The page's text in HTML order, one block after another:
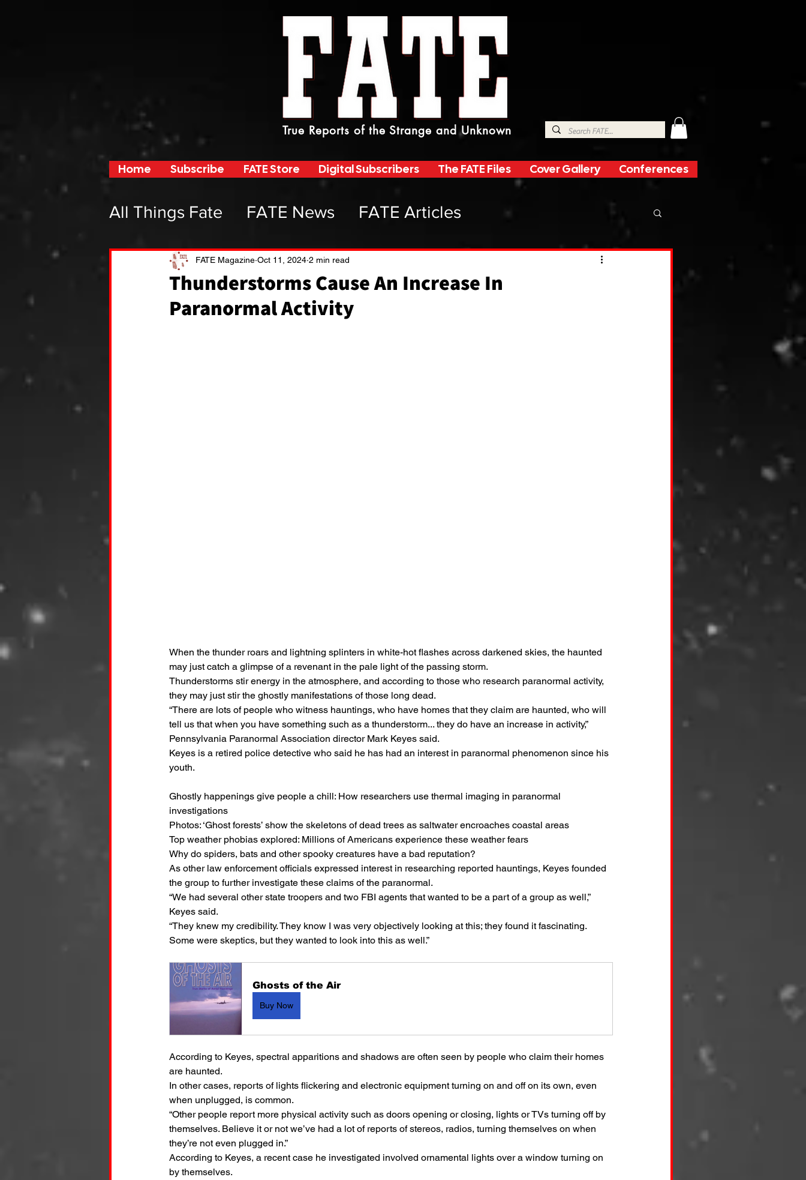
True Reports of the Strange and Unknown
Home Subscribe FATE Store Digital Subscribers The FATE Files Cover Gallery Conferences
All Things Fate FATE News FATE Articles
From Fate and Fatemag Radio
Thunderstorms Cause An Increase In
Paranormal Activity
FATE Magazine Oct 11, 2024 2 min read
When the thunder roars and lightning splinters in white-hot flashes across darkened skies, the haunted
may just catch a glimpse of a revenant in the pale light of the passing storm.
Thunderstorms stir energy in the atmosphere, and according to those who research paranormal activity,
they may just stir the ghostly manifestations of those long dead.
“There are lots of people who witness hauntings, who have homes that they claim are haunted, who will
tell us that when you have something such as a thunderstorm... they do have an increase in activity,”
Pennsylvania Paranormal Association director Mark Keyes said.
Keyes is a retired police detective who said he has had an interest in paranormal phenomenon since his
youth.
Ghostly happenings give people a chill: How researchers use thermal imaging in paranormal
investigations
Photos: ‘Ghost forests’ show the skeletons of dead trees as saltwater encroaches coastal areas
Top weather phobias explored: Millions of Americans experience these weather fears
Why do spiders, bats and other spooky creatures have a bad reputation?
As other law enforcement officials expressed interest in researching reported hauntings, Keyes founded
the group to further investigate these claims of the paranormal.
“We had several other state troopers and two FBI agents that wanted to be a part of a group as well,”
Keyes said.
“They knew my credibility. They know I was very objectively looking at this; they found it fascinating.
Some were skeptics, but they wanted to look into this as well.”
Ghosts of the Air
Buy Now
According to Keyes, spectral apparitions and shadows are often seen by people who claim their homes
are haunted.
In other cases, reports of lights flickering and electronic equipment turning on and off on its own, even
when unplugged, is common.
“Other people report more physical activity such as doors opening or closing, lights or TVs turning off by
themselves. Believe it or not we’ve had a lot of reports of stereos, radios, turning themselves on when
they’re not even plugged in.”
According to Keyes, a recent case he investigated involved ornamental lights over a window turning on
by themselves.